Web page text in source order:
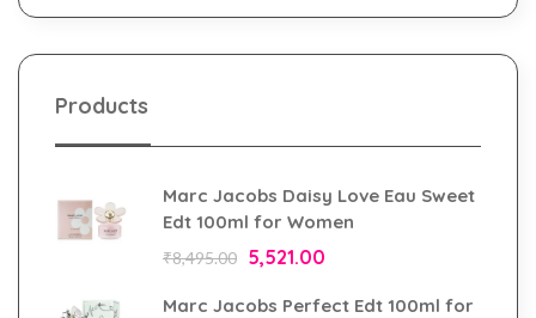
Products
Marc Jacobs Daisy Love Eau Sweet
Edt 100ml for Women
₹8,495.00 5,521.00
Marc Jacobs Perfect Edt 100ml for